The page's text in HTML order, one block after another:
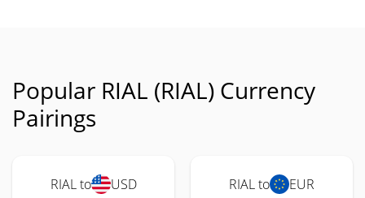
Popular RIAL (RIAL) Currency
Pairings
RIAL to USD RIAL to EUR